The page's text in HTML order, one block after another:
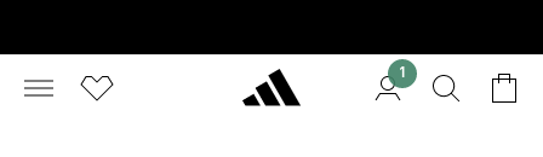
1